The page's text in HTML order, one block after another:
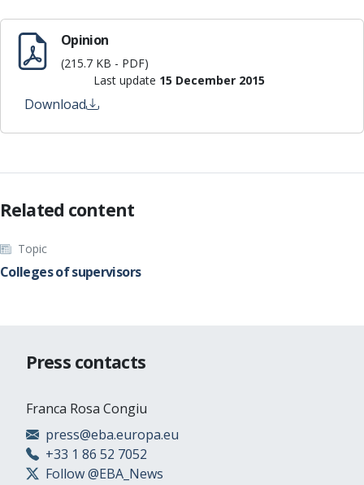
Opinion
(215.7 KB - PDF)
Last update 15 December 2015
Download
Related content
Topic
Colleges of supervisors
Press contacts
Franca Rosa Congiu
press@eba.europa.eu
+33 1 86 52 7052
Follow @EBA_News